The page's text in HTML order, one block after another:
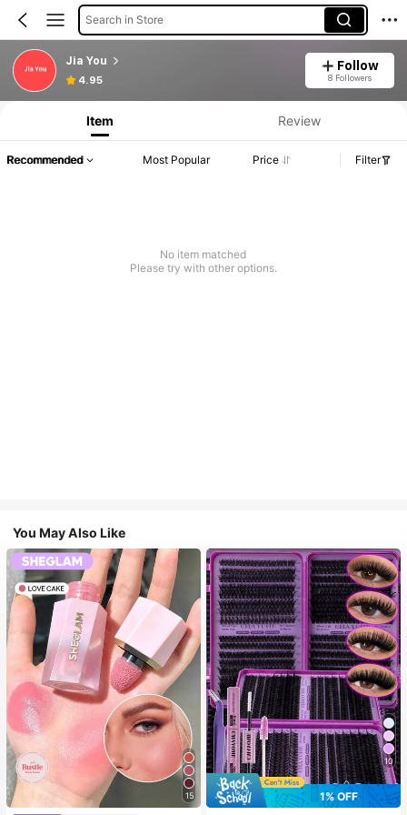
Search in Store
Jia You
4.95
Follow
8 Followers
Item Review
Recommended Most Popular Price Filter
No item matched
Please try with other options.
You May Also Like
15
10
1% OFF